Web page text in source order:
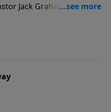
Jack Graham shares
In his message
of God’s will.